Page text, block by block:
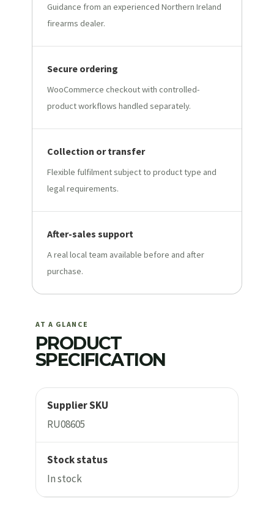
Guidance from an experienced Northern Ireland
firearms dealer.
Secure ordering
WooCommerce checkout with controlled-
product workflows handled separately.
Collection or transfer
Flexible fulfilment subject to product type and
legal requirements.
After-sales support
A real local team available before and after
purchase.
AT A GLANCE
PRODUCT
SPECIFICATION
Supplier SKU
RU08605
Stock status
In stock